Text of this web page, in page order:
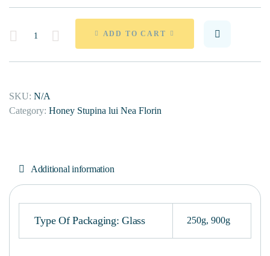
Quantity ADD TO CART
SKU: N/A
Category: Honey Stupina lui Nea Florin
Additional information
Type Of Packaging: Glass 250g, 900g